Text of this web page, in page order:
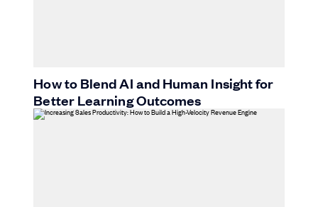
How to Blend AI and Human Insight for
Better Learning Outcomes